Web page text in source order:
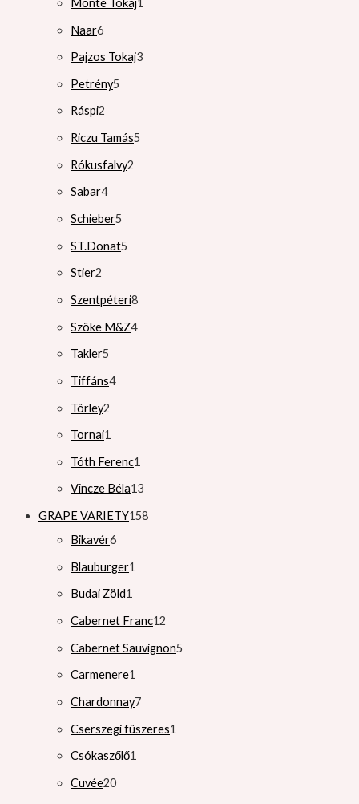
Monte Tokaj1
Naar6
Pajzos Tokaj3
Petrény5
Ráspi2
Riczu Tamás5
Rókusfalvy2
Sabar4
Schieber5
ST.Donat5
Stier2
Szentpéteri8
Szöke M&Z4
Takler5
Tiffáns4
Törley2
Tornai1
Tóth Ferenc1
Vincze Béla13
GRAPE VARIETY158
Bikavér6
Blauburger1
Budai Zöld1
Cabernet Franc12
Cabernet Sauvignon5
Carmenere1
Chardonnay7
Cserszegi füszeres1
Csókaszőlő1
Cuvée20